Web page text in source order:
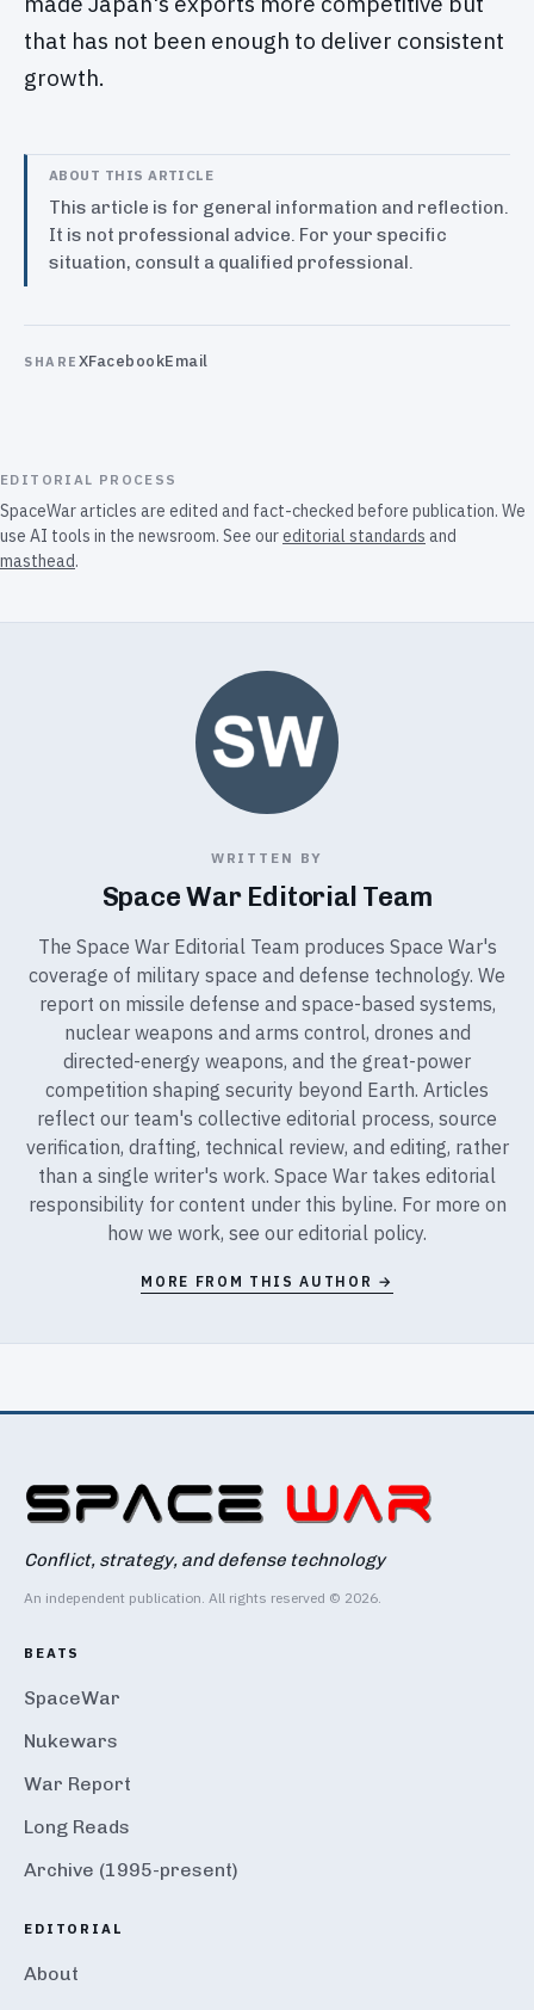
that has not been enough to deliver consistent
growth.
ABOUT THIS ARTICLE
This article is for general information and reflection.
It is not professional advice. For your specific
situation, consult a qualified professional.
SHARE XFacebookEmail
EDITORIAL PROCESS
SpaceWar articles are edited and fact-checked before publication. We
use AI tools in the newsroom. See oureditorial standards and
masthead.
WRITTEN BY
Space War Editorial Team
The Space War Editorial Team produces Space War's
coverage of military space and defense technology. We
report on missile defense and space-based systems,
nuclear weapons and arms control, drones and
directed-energy weapons, and the great-power
competition shaping security beyond Earth. Articles
reflect our team's collective editorial process, source
verification, drafting, technical review, and editing, rather
than a single writer's work. Space War takes editorial
responsibility for content under this byline. For more on
how we work, see our editorial policy.
MORE FROM THIS AUTHOR →
Conflict, strategy, and defense technology
An independent publication. All rights reserved © 2026.
BEATS
SpaceWar
Nukewars
War Report
Long Reads
Archive (1995-present)
EDITORIAL
About